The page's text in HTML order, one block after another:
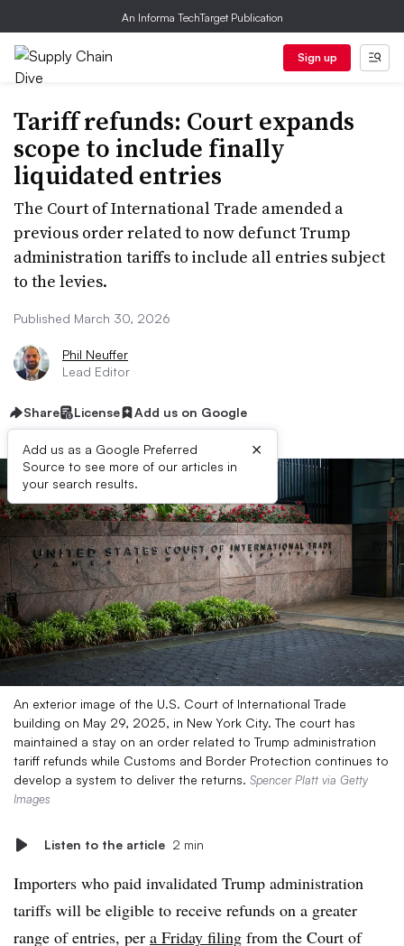
An Informa TechTarget Publication
Sign up
Tariff refunds: Court expands
scope to include finally
liquidated entries
The Court of International Trade amended a
previous order related to now defunct Trump
administration tariffs to include all entries subject
to the levies.
Published March 30, 2026
Phil Neuffer
Lead Editor
Share License Add us on Google
Add us as a Google Preferred
Source to see more of our articles in
your search results.
×
An exterior image of the U.S. Court of International Trade
building on May 29, 2025, in New York City. The court has
maintained a stay on an order related to Trump administration
tariff refunds while Customs and Border Protection continues to
develop a system to deliver the returns. Spencer Platt via Getty
Images
Listen to the article 2 min
Importers who paid invalidated Trump administration
tariffs will be eligible to receive refunds on a greater
range of entries, per a Friday filing from the Court of